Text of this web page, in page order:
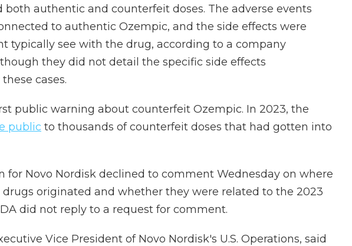
authentic and counterfeit doses. The adverse events
to authentic Ozempic, and the side effects were
typically see with the drug, according to a company
they did not detail the specific side effects
cases.
public warning about counterfeit Ozempic. In 2023, the
public to thousands of counterfeit doses that had gotten into
for Novo Nordisk declined to comment Wednesday on where
originated and whether they were related to the 2023
did not reply to a request for comment.
Vice President of Novo Nordisk's U.S. Operations, said